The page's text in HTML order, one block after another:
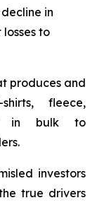
in
to
produces and
fleece,
in bulk to
investors
true drivers